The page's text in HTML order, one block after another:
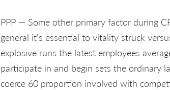
PPP — Some other primary factor during
general it's essential to vitality struck
explosive runs the latest employees
participate in and begin sets the ordinary
coerce 60 proportion involved with